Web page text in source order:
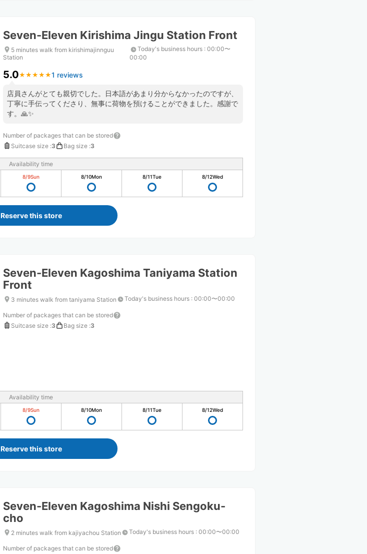
Seven-Eleven Kirishima Jingu Station Front
5 minutes walk from kirishimajinnguu
Station
Today's business hours : 00:00〜
00:00
5.0★ ★ ★ ★ ★
★ ★ ★ ★ ★1 reviews
店員さんがとても親切でした。日本語があまり分からなかったのですが、
丁寧に手伝ってくださり、無事に荷物を預けることができました。感謝で
す。🙏✨
Number of packages that can be stored
Suitcase size :3 Bag size :3
Availability time
8/9Sun 8/10Mon 8/11Tue 8/12Wed
Reserve this store
Seven-Eleven Kagoshima Taniyama Station
Front
3 minutes walk from taniyama Station Today's business hours : 00:00〜00:00
Number of packages that can be stored
Suitcase size :3 Bag size :3
Availability time
8/9Sun 8/10Mon 8/11Tue 8/12Wed
Reserve this store
Seven-Eleven Kagoshima Nishi Sengoku-
cho
2 minutes walk from kajiyachou Station Today's business hours : 00:00〜00:00
Number of packages that can be stored